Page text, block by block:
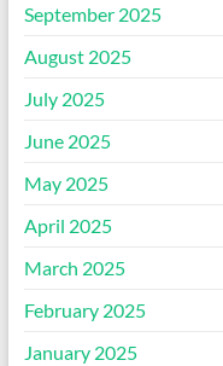
September 2025
August 2025
July 2025
June 2025
May 2025
April 2025
March 2025
February 2025
January 2025